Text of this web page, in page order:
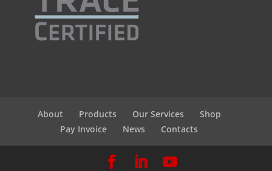
About Products Our Services
Shop
Pay Invoice
News Contacts